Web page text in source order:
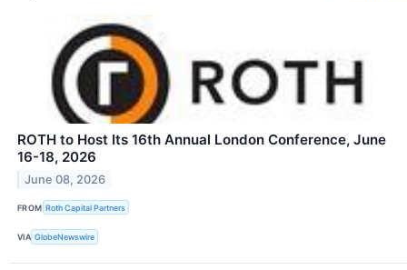
ROTH to Host Its 16th Annual London Conference, June
16-18, 2026
June 08, 2026
FROM Roth Capital Partners
VIA GlobeNewswire